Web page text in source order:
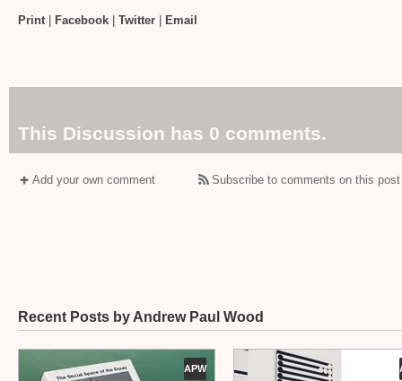
Print| Facebook Twitter Email
This Discussion has 0 comments.
Add your own comment Subscribe to comments on this
Recent Posts by Andrew Paul Wood
APW